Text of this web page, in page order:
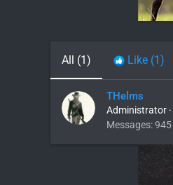
All (1) Like (1)
THelms
Administrator ·
Messages 945